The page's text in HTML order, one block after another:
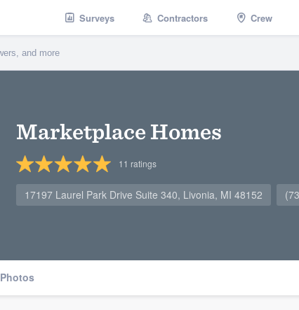
Surveys Contractors Crew
Marketplace Homes
11 ratings
17197 Laurel Park Drive Suite 340, Livonia, MI 48152
Photos